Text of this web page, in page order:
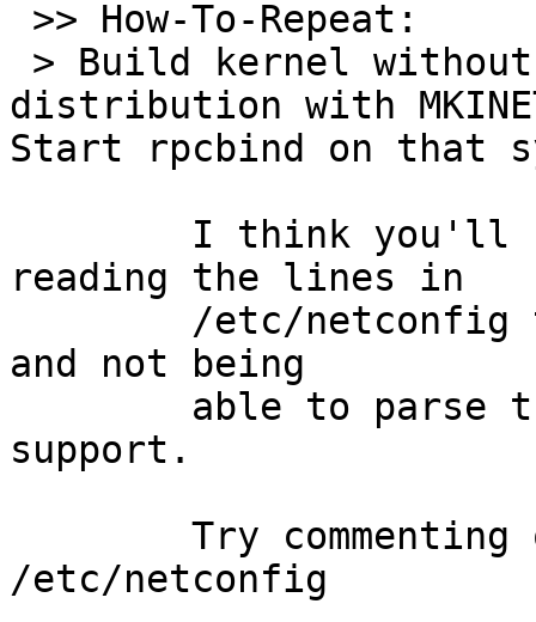
distribution with
Start rpcbind on that
reading the lines in
and not being
support.
/etc/netconfig